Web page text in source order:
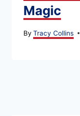
Magic
By Tracy Collins